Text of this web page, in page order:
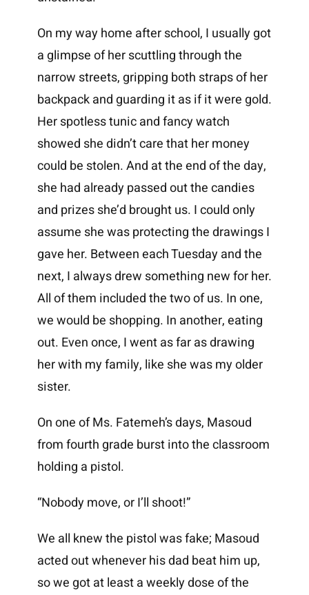
On my way home after school, I usually got
a glimpse of her scuttling through the
narrow streets, gripping both straps of her
backpack and guarding it as if it were gold.
Her spotless tunic and fancy watch
showed she didn’t care that her money
could be stolen. And at the end of the day,
she had already passed out the candies
and prizes she’d brought us. I could only
assume she was protecting the drawings I
gave her. Between each Tuesday and the
next, I always drew something new for her.
All of them included the two of us. In one,
we would be shopping. In another, eating
out. Even once, I went as far as drawing
her with my family, like she was my older
sister.
On one of Ms. Fatemeh’s days, Masoud
from fourth grade burst into the classroom
holding a pistol.
“Nobody move, or I’ll shoot!”
We all knew the pistol was fake; Masoud
acted out whenever his dad beat him up,
so we got at least a weekly dose of the